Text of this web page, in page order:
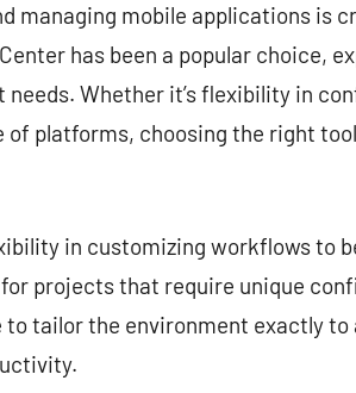
managing mobile applications is
has been a popular choice,
Whether it’s flexibility in
platforms, choosing the right
in customizing workflows to
projects that require unique
tailor the environment exactly to